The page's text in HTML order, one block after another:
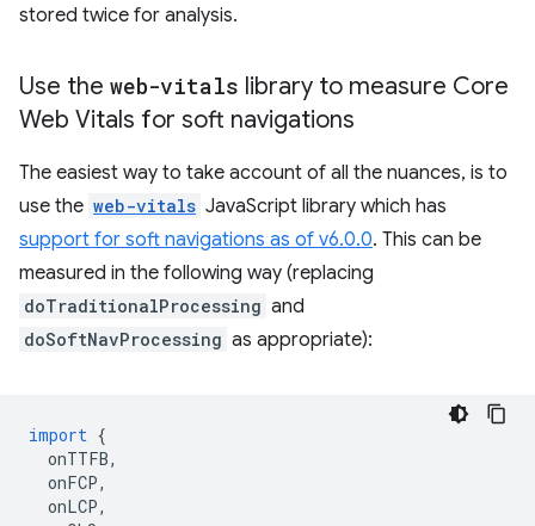
stored twice for analysis.
Use the web-vitals library to measure Core
Web Vitals for soft navigations
The easiest way to take account of all the nuances, is to
use the web-vitals JavaScript library which has
support for soft navigations as of v6.0.0. This can be
measured in the following way (replacing
doTraditionalProcessing and
doSoftNavProcessing as appropriate):
import {
onTTFB,
onFCP,
onLCP,